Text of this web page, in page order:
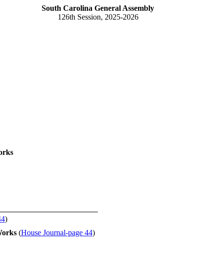
South Carolina General Assembly
126th Session, 2025-2026
)
(House Journal-page 44)